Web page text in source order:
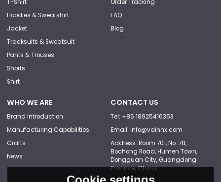
T-Shirt
Hoodies & Sweatshirt
Jacket
Tracksuits & Sweatsuit
Pants & Trouses
Shorts
Shirt
Order Tracking
FAQ
Blog
WHO WE ARE
Brand Introduction
Manufacturing Capabilities
Crafts
News
CONTACT US
Tel: +86 18925416353
Email: info@vainnx.com
Address: Room 701, No. 78,
Bochong Road, Humen Town,
Dongguan City, Guangdong
Province, China